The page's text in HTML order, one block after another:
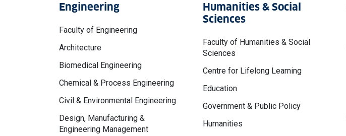
Engineering
Faculty of Engineering
Architecture
Biomedical Engineering
Chemical & Process Engineering
Civil & Environmental Engineering
Design, Manufacturing &
Engineering Management
Humanities & Social
Sciences
Faculty of Humanities & Social
Sciences
Centre for Lifelong Learning
Education
Government & Public Policy
Humanities